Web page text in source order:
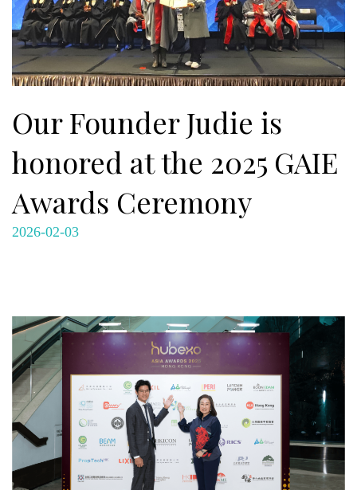
Our Founder Judie is
honored at the 2025 GAIE
Awards Ceremony
2026-02-03